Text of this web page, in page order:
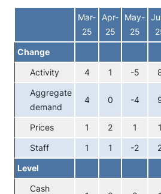
End of interactive chart.
Mar-
25
Apr-
25
May-
25
Change
Activity 4 1 -5
Aggregate
demand
4 0 -4
Prices 1 2 1 1
Staff 1 1 -2
Level
Cash